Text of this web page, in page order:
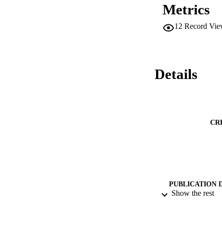
estimate the
performed against
Metrics
12 Record
Details
PUBLICATION
Show the rest